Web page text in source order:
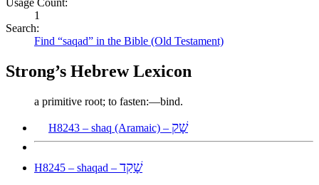
1
Search:
Find “saqad” in the Bible (Old Testament)
Strong’s Hebrew Lexicon
a primitive root; to fasten:—bind.
H8243 – shaq (Aramaic) – שָׁק
H8245 – shaqad – שָׁקַד